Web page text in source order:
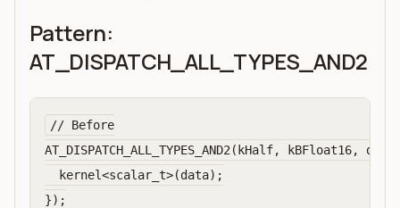
Pattern:
AT_DISPATCH_ALL_TYPES_AND2
// Before
AT_DISPATCH_ALL_TYPES_AND2(kHalf, kBFloat16,
  kernel<scalar_t>(data);
});